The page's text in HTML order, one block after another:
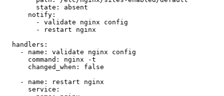
state:
absent
notify:
-
validate nginx
config
-
restart
nginx
handlers:
-
name: validate nginx
config
command:
nginx
-t
changed_when:
false
-
name: restart
nginx
service: